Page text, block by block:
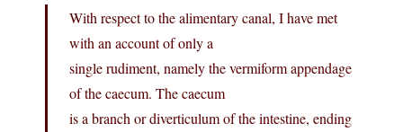
With respect to the alimentary canal, I have met
with an account of only a
single rudiment, namely the vermiform appendage
of the caecum. The caecum
is a branch or diverticulum of the intestine, ending